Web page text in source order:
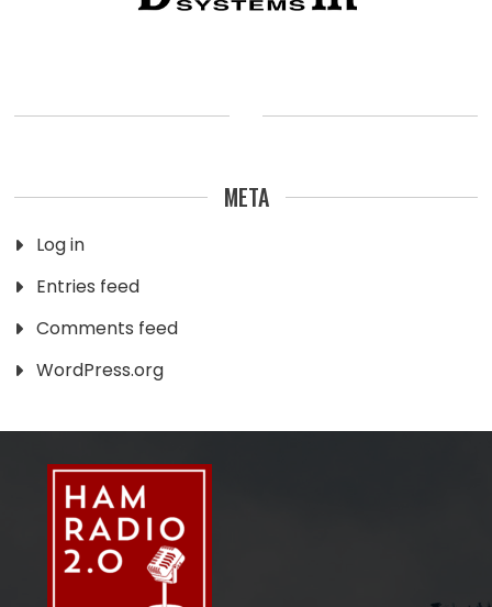
META
Log in
Entries feed
Comments feed
WordPress.org